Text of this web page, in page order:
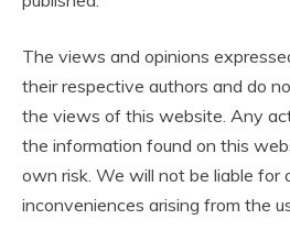
The views and opinions
their respective authors and do
the views of this website. Any
the information found on this
own risk. We will not be liable for
inconveniences arising from the